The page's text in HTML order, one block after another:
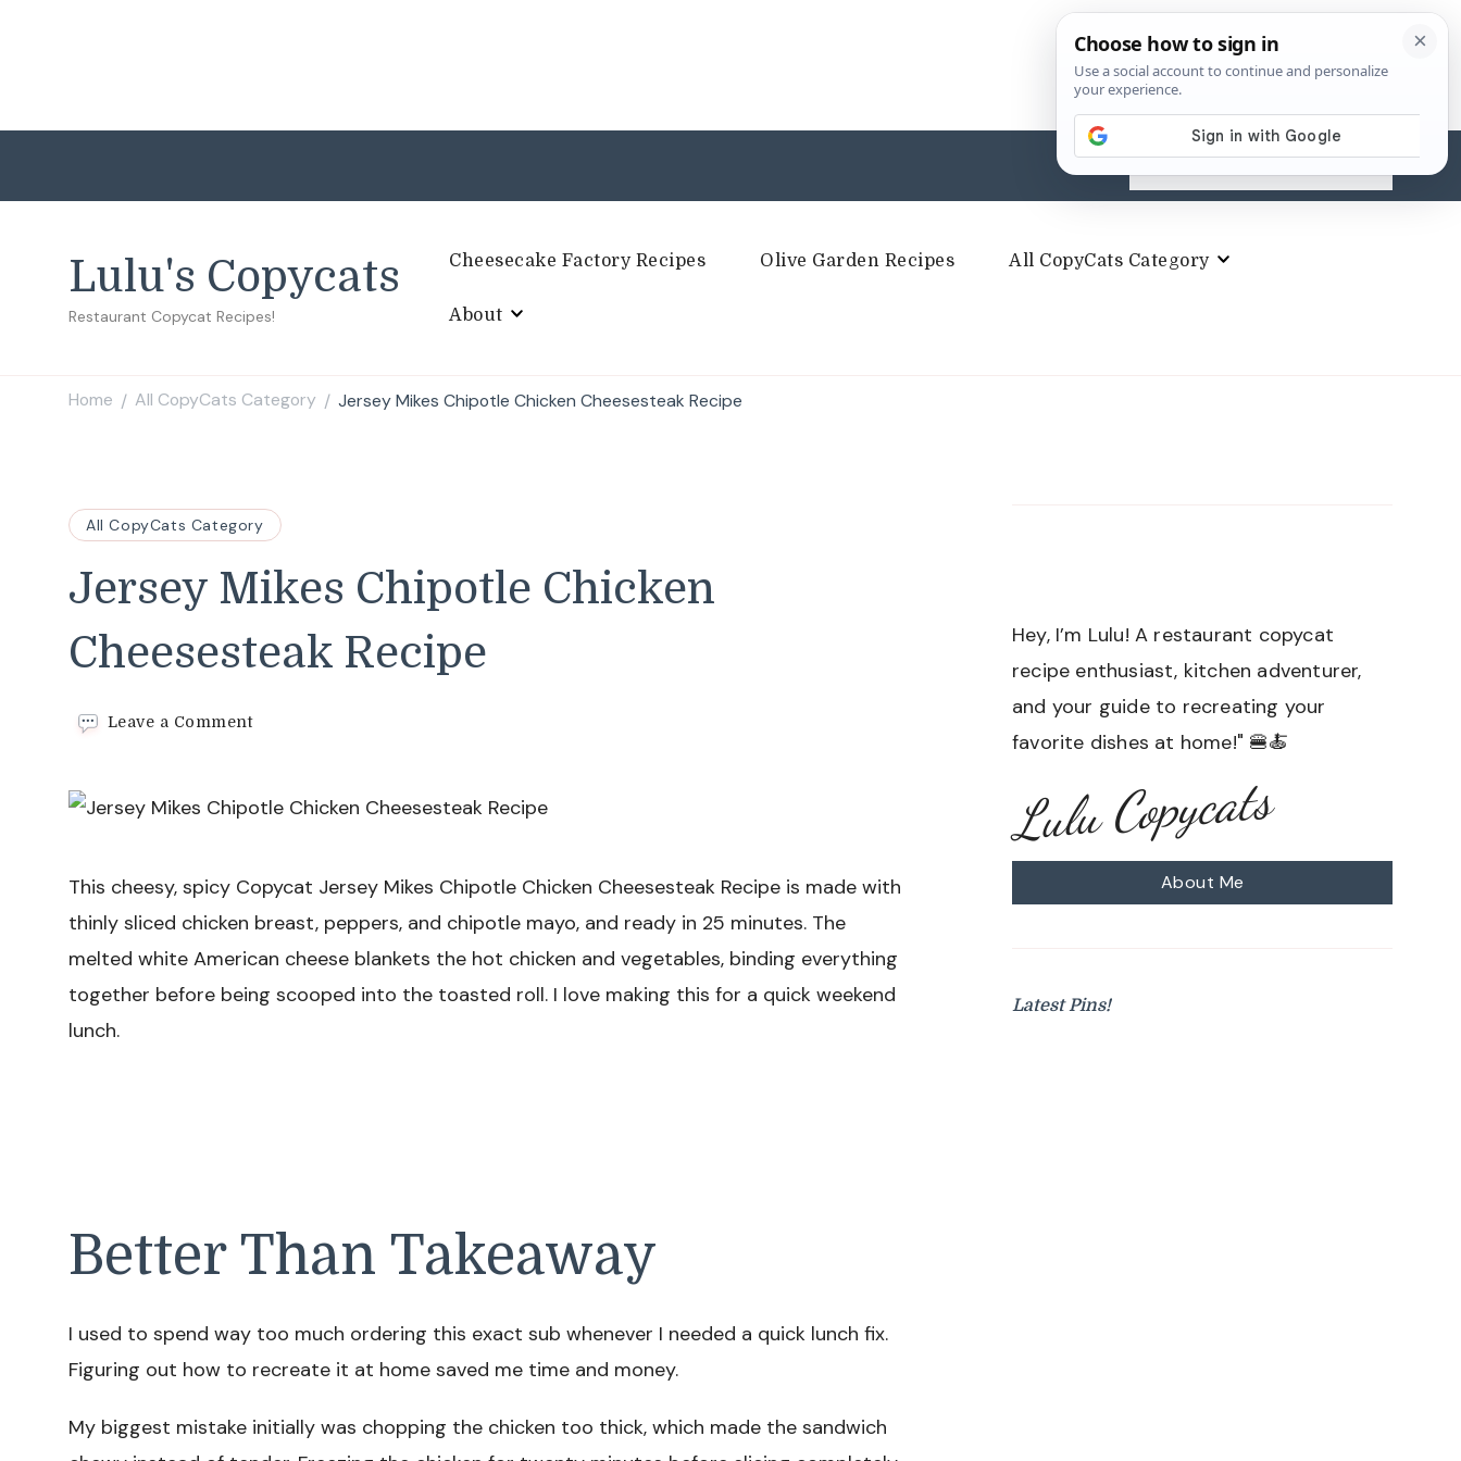
Search
for:
Lulu's Copycats
Restaurant Copycat Recipes!
Cheesecake Factory Recipes Olive Garden Recipes All CopyCats Category
About
Home / All CopyCats Category / Jersey Mikes Chipotle Chicken Cheesesteak Recipe
All CopyCats Category
Jersey Mikes Chipotle Chicken
Cheesesteak Recipe
Leave a Commenton
Chicken
This cheesy, spicy Copycat Jersey Mikes Chipotle Chicken Cheesesteak Recipe is made with
thinly sliced chicken breast, peppers, and chipotle mayo, and ready in 25 minutes. The
melted white American cheese blankets the hot chicken and vegetables, binding everything
together before being scooped into the toasted roll. I love making this for a quick weekend
lunch.
Better Than Takeaway
I used to spend way too much ordering this exact sub whenever I needed a quick lunch fix.
Figuring out how to recreate it at home saved me time and money.
My biggest mistake initially was chopping the chicken too thick, which made the sandwich
Hey, I’m Lulu! A restaurant copycat
recipe enthusiast, kitchen adventurer,
and your guide to recreating your
favorite dishes at home!" 🍔🍝
Lulu Copycats
About Me
Latest Pins!